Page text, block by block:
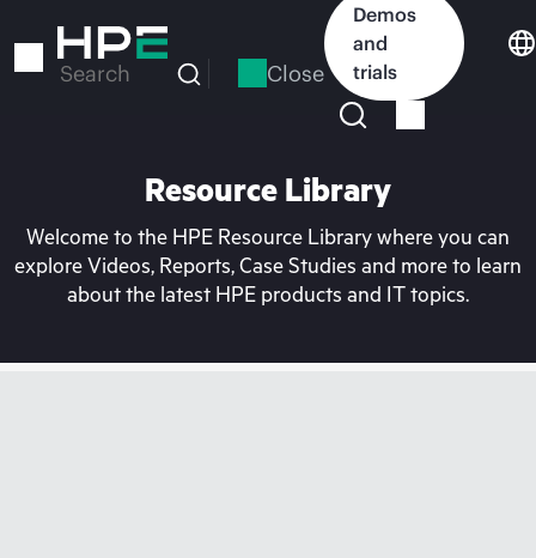
to
Search Close
Demos
and
trials
Resource Library
Welcome to the HPE Resource Library where you can
explore Videos, Reports, Case Studies and more to learn
about the latest HPE products and IT topics.